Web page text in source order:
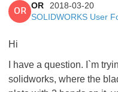
OR
OR
2018-03-20
SOLIDWORKS User
Hi
I have a question. I`m
solidworks, where the